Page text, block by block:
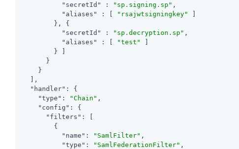
"secretId"
: "sp.signing.sp" ,
"aliases"
: [ "rsajwtsigningkey"
        }, {
"secretId"
: "sp.decryption.sp" ,
"aliases"
: [ "test"
        } ]
      }
    }
  ],
"handler" : {
"type" : "Chain" ,
"config" : {
"filters" : [
        {
"name" : "SamlFilter" ,
"type" : "SamlFederationFilter" ,